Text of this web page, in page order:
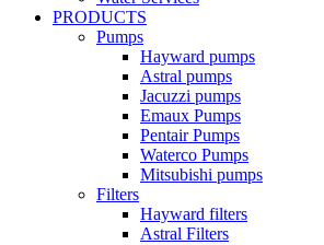
PRODUCTS
Pumps
Hayward pumps
Astral pumps
Jacuzzi pumps
Emaux Pumps
Pentair Pumps
Waterco Pumps
Mitsubishi pumps
Filters
Hayward filters
Astral Filters